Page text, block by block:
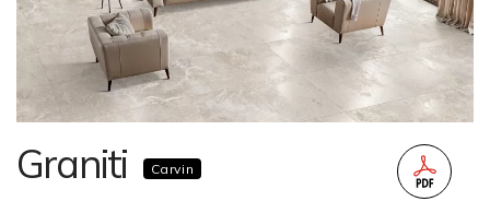
Graniti Carvin